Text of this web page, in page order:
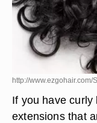
http://
If you have
extensions that